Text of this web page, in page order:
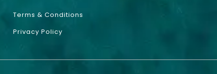
Terms & Conditions
Privacy Policy